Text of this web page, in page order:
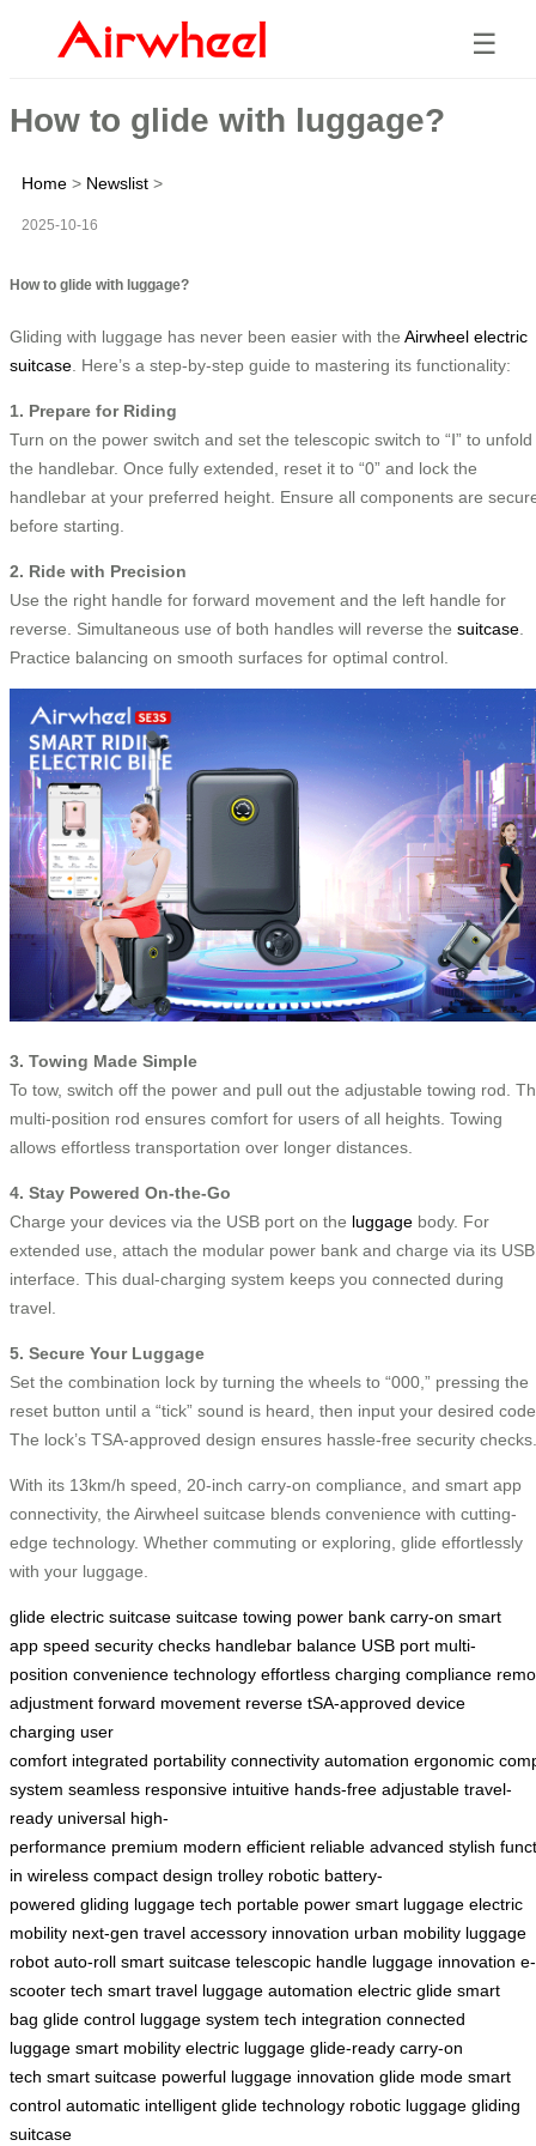
☰
How to glide with luggage?
Home > Newslist >
2025-10-16
How to glide with luggage?
Gliding with luggage has never been easier with the Airwheel electric
suitcase . Here’s a step-by-step guide to mastering its functionality:
1. Prepare for Riding
Turn on the power switch and set the telescopic switch to “Ⅰ” to unfold
the handlebar. Once fully extended, reset it to “0” and lock the
handlebar at your preferred height. Ensure all components are
before starting.
2. Ride with Precision
Use the right handle for forward movement and the left handle for
reverse. Simultaneous use of both handles will reverse the suitcase
Practice balancing on smooth surfaces for optimal control.
3. Towing Made Simple
To tow, switch off the power and pull out the adjustable towing rod.
multi-position rod ensures comfort for users of all heights. Towing
allows effortless transportation over longer distances.
4. Stay Powered On-the-Go
Charge your devices via the USB port on the luggage body. For
extended use, attach the modular power bank and charge via its USB
interface. This dual-charging system keeps you connected during
travel.
5. Secure Your Luggage
Set the combination lock by turning the wheels to “000,” pressing the
reset button until a “tick” sound is heard, then input your desired
The lock’s TSA-approved design ensures hassle-free security checks.
With its 13km/h speed, 20-inch carry-on compliance, and smart app
connectivity, the Airwheel suitcase blends convenience with cutting-
edge technology. Whether commuting or exploring, glide effortlessly
with your luggage.
glide electric suitcase suitcase towing power bank carry-on smart
app speed security checks handlebar balance USB port multi-
position convenience technology effortless charging compliance
adjustment forward movement reverse tSA-approved device
charging user
comfort integrated portability connectivity automation ergonomic
system seamless responsive intuitive hands-free adjustable travel-
ready universal high-
performance premium modern efficient reliable advanced stylish
in wireless compact design trolley robotic battery-
powered gliding luggage tech portable power smart luggage electric
mobility next-gen travel accessory innovation urban mobility luggage
robot auto-roll smart suitcase telescopic handle luggage innovation e-
scooter tech smart travel luggage automation electric glide smart
bag glide control luggage system tech integration connected
luggage smart mobility electric luggage glide-ready carry-on
tech smart suitcase powerful luggage innovation glide mode smart
control automatic intelligent glide technology robotic luggage gliding
suitcase